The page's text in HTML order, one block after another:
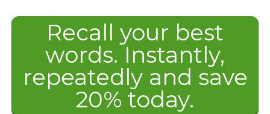
Recall your best
words. Instantly,
repeatedly and save
20% today.